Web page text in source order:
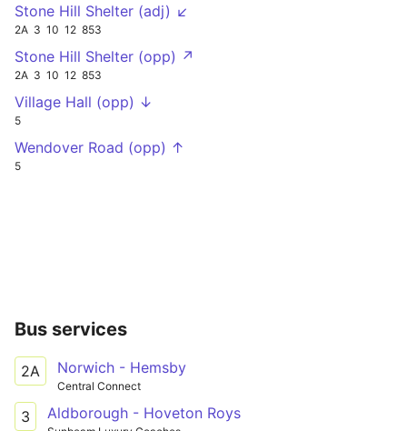
Stone Hill Shelter (adj) ↙
2A 3 10 12 853
Stone Hill Shelter (opp) ↗
2A 3 10 12 853
Village Hall (opp) ↓
5
Wendover Road (opp) ↑
5
Bus services
2A Norwich - Hemsby
Central Connect
3 Aldborough - Hoveton Roys